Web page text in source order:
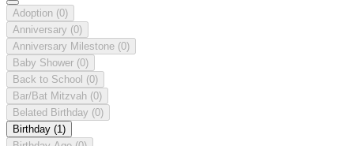
Adoption (0)
Anniversary (0)
Anniversary Milestone (0)
Baby Shower (0)
Back to School (0)
Bar/Bat Mitzvah (0)
Belated Birthday (0)
Birthday (1)